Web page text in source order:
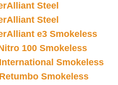
Alliant Steel
Alliant Steel
Alliant e3 Smokeless
100 Smokeless
Smokeless
Smokeless